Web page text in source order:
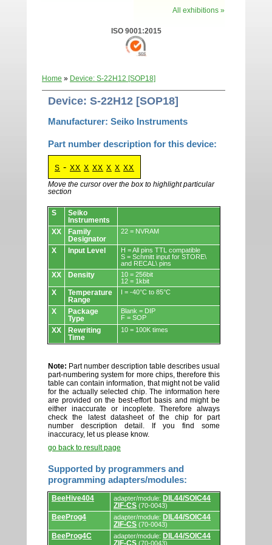
All exhibitions »
ISO 9001:2015
Home » Device: S-22H12 [SOP18]
Device: S-22H12 [SOP18]
Manufacturer: Seiko Instruments
Part number description for this device:
S - XX X XX X X XX
Move the cursor over the box to highlight particular
section
Devices.
S
Seiko
Instruments
XX
Family
Designator
22 = NVRAM
X Input Level
H = All pins TTL compatible
S = Schmitt input for STORE\
and RECAL\ pins
XX Density
10 = 256bit
12 = 1kbit
X
Temperature
Range
I = -40°C to 85°C
X
Package
Type
Blank = DIP
F = SOP
XX
Rewriting
Time
10 = 100K times
Note: Part number description table describes usual
part-numbering system for more chips, therefore this
table can contain information, that might not be valid
for the actually selected chip. The information here
are provided on the best-effort basis and might be
either inaccurate or incoplete. Therefore always
check the latest datasheet of the chip for part
number description detail. If you find some
inaccuracy, let us please know.
go back to result page
Supported by programmers and
programming adapters/modules:
Supported
by
programmers
and
adapters/modules.
BeeHive404 adapter/module: DIL44/SOIC44
ZIF-CS (70-0043)
BeeProg4 adapter/module: DIL44/SOIC44
ZIF-CS (70-0043)
BeeProg4C adapter/module: DIL44/SOIC44
ZIF-CS (70-0043)